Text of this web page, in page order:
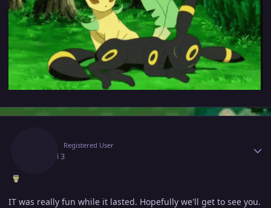
Registered User
Jul 3
IT was really fun while it lasted. Hopefully we'll get to see you.